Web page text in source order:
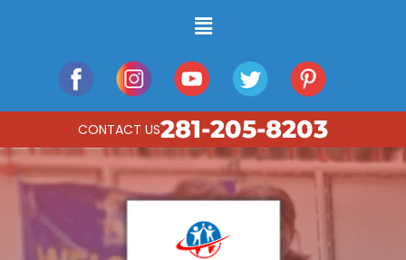
CONTACT US281-205-8203